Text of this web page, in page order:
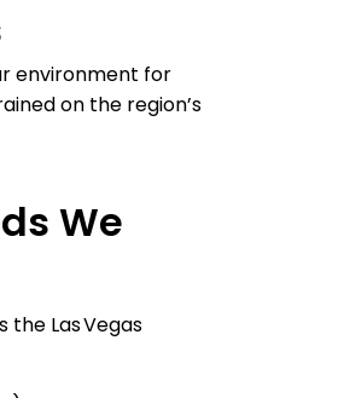
environment for
on the region’s
We
the Las Vegas